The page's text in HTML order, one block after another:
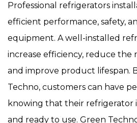
Professional refrigerators
efficient performance, safety,
equipment. A well-installed
increase efficiency, reduce the
and improve product lifespan.
Techno, customers can have
knowing that their refrigerator
and ready to use. Green